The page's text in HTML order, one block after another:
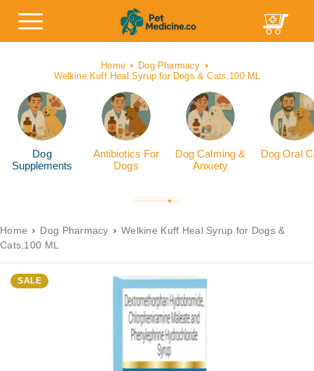
Home
Dog Pharmacy
Welkine Kuff Heal Syrup for Dogs & Cats,100 ML
Dog
Supplements
Antibiotics For
Dogs
Dog Calming &
Anxiety
Dog Oral
Home Dog Pharmacy
Welkine Kuff Heal Syrup for Dogs &
Cats,100 ML
SALE